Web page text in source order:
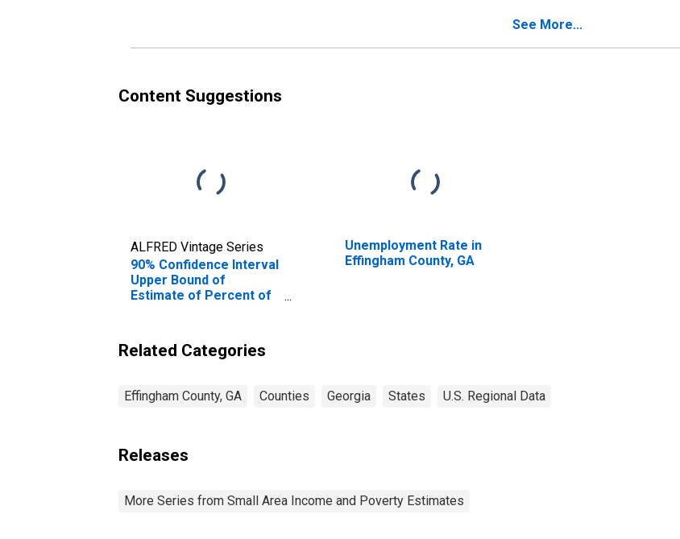
See More...
Content Suggestions
ALFRED Vintage Series
90% Confidence Interval
Upper Bound of
Estimate of Percent of
County, GA
Unemployment Rate in
Effingham County, GA
Related Categories
Effingham County, GA Counties Georgia States U.S. Regional Data
Releases
More Series from Small Area Income and Poverty Estimates